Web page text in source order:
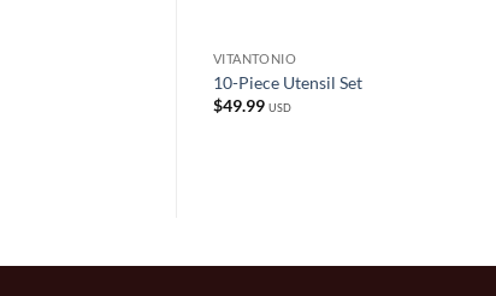
VITANTONIO
10-Piece Utensil Set
$49.99 USD